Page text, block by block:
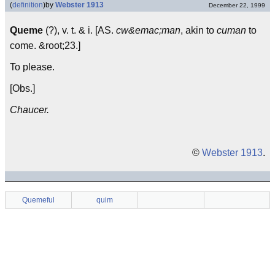
(definition)by Webster 1913 December 22, 1999
Queme (?), v. t. & i. [AS. cw&emac;man, akin to cuman to
come. &root;23.]
To please.
[Obs.]
Chaucer.
© Webster 1913.
Quemeful quim